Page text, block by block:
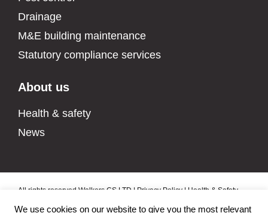
Drainage
M&E building maintenance
Statutory compliance services
About us
Health & safety
News
All rights reserved Walkers CS LTD | Privacy Policy | Health & Safety
We use cookies on our website to give you the most relevant